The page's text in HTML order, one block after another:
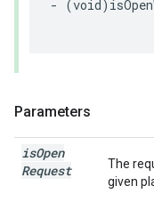
- (void)
Parameters
isOpen
Request
The
given